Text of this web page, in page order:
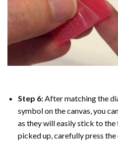
Step 6: After matching the
symbol on the canvas, you
as they will easily stick to
picked up, carefully press